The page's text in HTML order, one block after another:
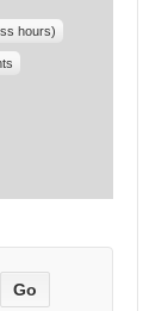
hours)